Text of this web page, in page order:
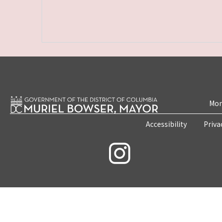
Accessibility